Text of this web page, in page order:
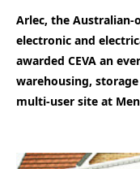
Arlec, the
electronic and
awarded CEVA an
warehousing,
multi-user site at